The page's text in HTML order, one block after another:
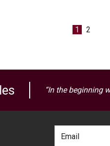
1 2
“In the beginning
Newlsetter
Address